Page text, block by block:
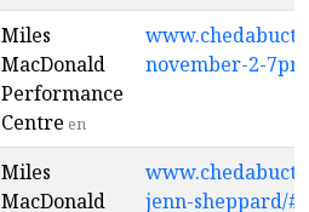
Miles
MacDonald
Performance
Centre en
november-2-
Miles
MacDonald
jenn-sheppard/